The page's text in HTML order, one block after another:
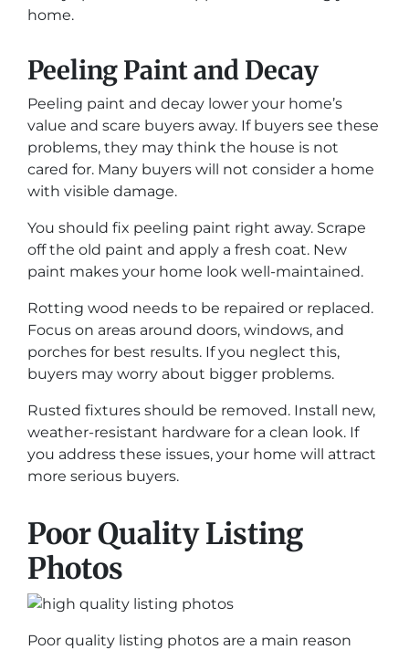
home.
Peeling Paint and Decay
Peeling paint and decay lower your home’s
value and scare buyers away. If buyers see these
problems, they may think the house is not
cared for. Many buyers will not consider a home
with visible damage.
You should fix peeling paint right away. Scrape
off the old paint and apply a fresh coat. New
paint makes your home look well-maintained.
Rotting wood needs to be repaired or replaced.
Focus on areas around doors, windows, and
porches for best results. If you neglect this,
buyers may worry about bigger problems.
Rusted fixtures should be removed. Install new,
weather-resistant hardware for a clean look. If
you address these issues, your home will attract
more serious buyers.
Poor Quality Listing
Photos
Poor quality listing photos are a main reason